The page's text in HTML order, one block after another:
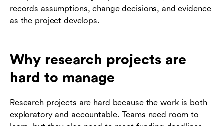
records assumptions, change decisions, and evidence
as the project develops.
Why research projects are
hard to manage
Research projects are hard because the work is both
exploratory and accountable. Teams need room to